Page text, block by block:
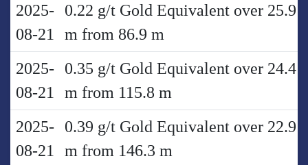
2025-
08-21
0.22 g/t Gold Equivalent over 25.9
m from 86.9 m
2025-
08-21
0.35 g/t Gold Equivalent over 24.4
m from 115.8 m
2025-
08-21
0.39 g/t Gold Equivalent over 22.9
m from 146.3 m